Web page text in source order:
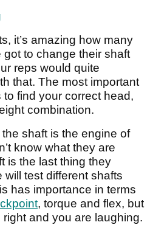
it’s amazing how many
to change their shaft
reps would quite
that. The most important
find your correct head,
combination.
shaft is the engine of
know what they are
is the last thing they
will test different shafts
has importance in terms
, torque and flex, but
and you are laughing.